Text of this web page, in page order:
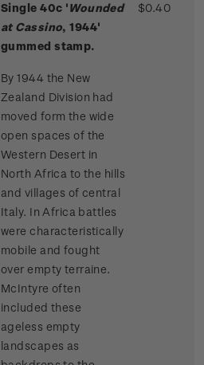
Single 40c 'Wounded
at Cassino, 1944'
gummed stamp.
By 1944 the New
Zealand Division had
moved form the wide
open spaces of the
Western Desert in
North Africa to the hills
and villages of central
Italy. In Africa battles
were characteristically
mobile and fought
over empty terraine.
McIntyre often
included these
ageless empty
landscapes as
$0.40